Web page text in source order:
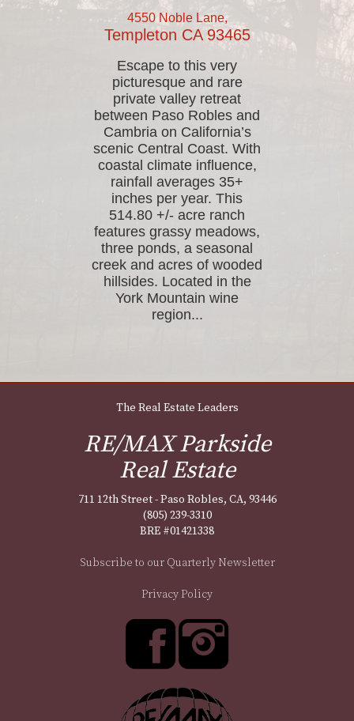
4550 Noble Lane,
Templeton CA 93465
Escape to this very
picturesque and rare
private valley retreat
between Paso Robles and
Cambria on California’s
scenic Central Coast. With
coastal climate influence,
rainfall averages 35+
inches per year. This
514.80 +/- acre ranch
features grassy meadows,
three ponds, a seasonal
creek and acres of wooded
hillsides. Located in the
York Mountain wine
region...
The Real Estate Leaders
RE/MAX Parkside
Real Estate
711 12th Street - Paso Robles, CA, 93446
(805) 239-3310
BRE #01421338
Subscribe to our Quarterly Newsletter
Privacy Policy